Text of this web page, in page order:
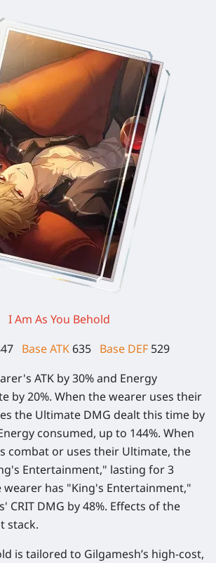
I Am As You Behold
Base ATK 635 Base DEF 529
ATK by30%and Energy
by20%. When the wearer uses their
the Ultimate DMG dealt this time by
consumed, up to 144%. When
combat or uses their Ultimate, the
Entertainment," lasting for 3
wearer has "King's Entertainment,"
CRIT DMG by48%. Effects of the
stack.
is tailored to Gilgamesh’s high-cost,